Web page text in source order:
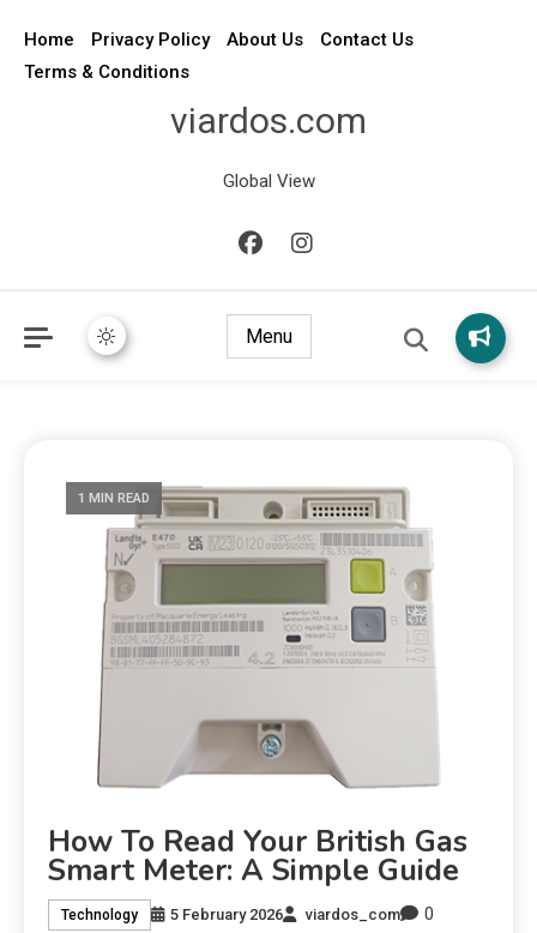
Home Privacy Policy About Us
Contact Us
Terms & Conditions
viardos.com
Global View
Menu
1 MIN READ
How To Read Your British Gas
Smart Meter: A Simple Guide
Technology 5 February 2026 viardos_com 0